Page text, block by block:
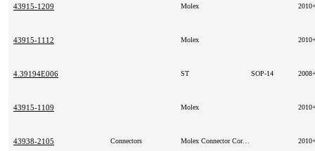
43915-1209 Molex
43915-1112 Molex
4.39194E006 ST SOP-14
43915-1109 Molex
43938-2105 Connectors Molex Connector Corporation